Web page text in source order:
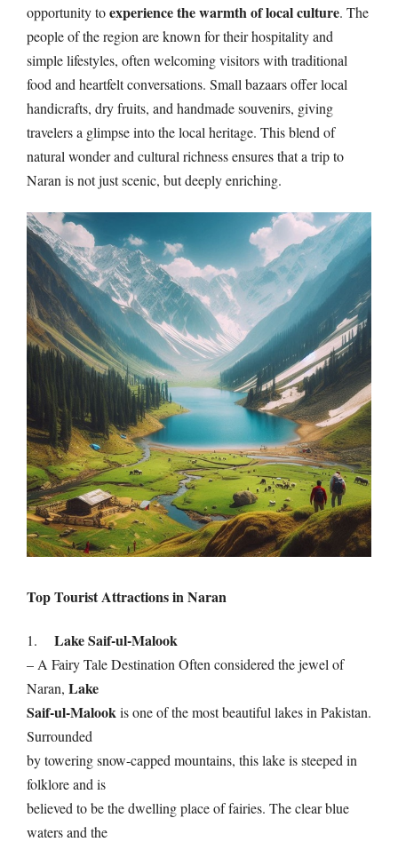
opportunity toexperience the warmth of local culture. The
people of the region are known for their hospitality and
simple lifestyles, often welcoming visitors with traditional
food and heartfelt conversations. Small bazaars offer local
handicrafts, dry fruits, and handmade souvenirs, giving
travelers a glimpse into the local heritage. This blend of
natural wonder and cultural richness ensures that a trip to
Naran is not just scenic, but deeply enriching.
Top Tourist Attractions in Naran
1. Lake Saif-ul-Malook
– A Fairy Tale Destination Often considered the jewel of
Naran, Lake
Saif-ul-Malook is one of the most beautiful lakes in Pakistan.
Surrounded
by towering snow-capped mountains, this lake is steeped in
folklore and is
believed to be the dwelling place of fairies. The clear blue
waters and the